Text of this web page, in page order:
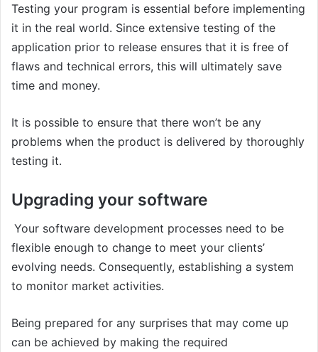
Testing your program is essential before implementing
it in the real world. Since extensive testing of the
application prior to release ensures that it is free of
flaws and technical errors, this will ultimately save
time and money.
It is possible to ensure that there won’t be any
problems when the product is delivered by thoroughly
testing it.
Upgrading your software
Your software development processes need to be
flexible enough to change to meet your clients’
evolving needs. Consequently, establishing a system
to monitor market activities.
Being prepared for any surprises that may come up
can be achieved by making the required